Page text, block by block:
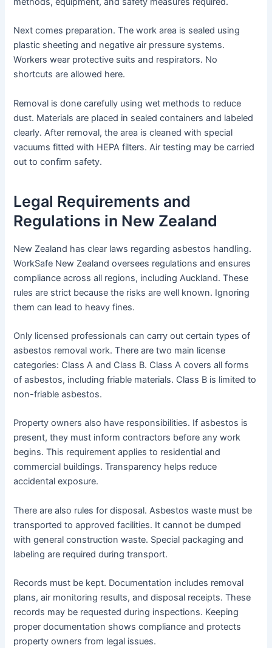
Next comes preparation. The work area is sealed using
plastic sheeting and negative air pressure systems.
Workers wear protective suits and respirators. No
shortcuts are allowed here.
Removal is done carefully using wet methods to reduce
dust. Materials are placed in sealed containers and labeled
clearly. After removal, the area is cleaned with special
vacuums fitted with HEPA filters. Air testing may be carried
out to confirm safety.
Legal Requirements and
Regulations in New Zealand
New Zealand has clear laws regarding asbestos handling.
WorkSafe New Zealand oversees regulations and ensures
compliance across all regions, including Auckland. These
rules are strict because the risks are well known. Ignoring
them can lead to heavy fines.
Only licensed professionals can carry out certain types of
asbestos removal work. There are two main license
categories: Class A and Class B. Class A covers all forms
of asbestos, including friable materials. Class B is limited to
non-friable asbestos.
Property owners also have responsibilities. If asbestos is
present, they must inform contractors before any work
begins. This requirement applies to residential and
commercial buildings. Transparency helps reduce
accidental exposure.
There are also rules for disposal. Asbestos waste must be
transported to approved facilities. It cannot be dumped
with general construction waste. Special packaging and
labeling are required during transport.
Records must be kept. Documentation includes removal
plans, air monitoring results, and disposal receipts. These
records may be requested during inspections. Keeping
proper documentation shows compliance and protects
property owners from legal issues.